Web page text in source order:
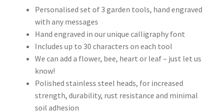
Personalised set of 3 garden tools, hand engraved
with any messages
Hand engraved in our unique calligraphy font
Includes up to 30 characters on each tool
We can add a flower, bee, heart or leaf – just let us
know!
Polished stainless steel heads, for increased
strength, durability, rust resistance and minimal
soil adhesion